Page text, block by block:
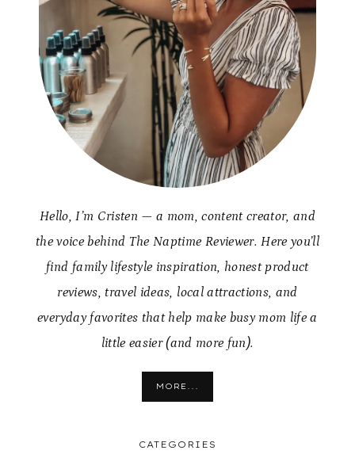
Hello, I’m Cristen — a mom, content creator, and
the voice behind The Naptime Reviewer. Here you’ll
find family lifestyle inspiration, honest product
reviews, travel ideas, local attractions, and
everyday favorites that help make busy mom life a
little easier (and more fun).
MORE...
CATEGORIES